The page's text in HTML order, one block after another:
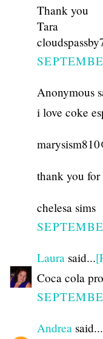
Thank you
Tara
Anonymous
i love coke
thank you
chelesa sims
Laura said...
Coca cola
Andrea said...